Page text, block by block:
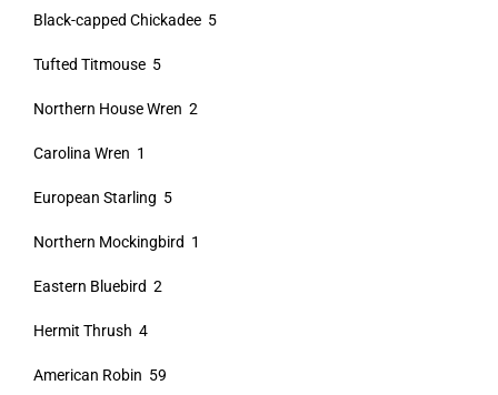
Black-capped Chickadee 5
Tufted Titmouse 5
Northern House Wren 2
Carolina Wren 1
European Starling 5
Northern Mockingbird 1
Eastern Bluebird 2
Hermit Thrush 4
American Robin 59